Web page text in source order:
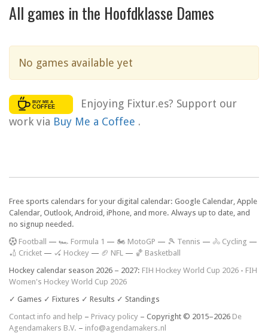
All games in the Hoofdklasse Dames
No games available yet
Enjoying Fixtur.es? Support our
work via Buy Me a Coffee .
Free sports calendars for your digital calendar: Google Calendar, Apple
Calendar, Outlook, Android, iPhone, and more. Always up to date, and
no signup needed.
Football — 🏎️ Formula 1 — 🏍 MotoGP — 🎾 Tennis — 🚴 Cycling —
🏏 Cricket — 🏑 Hockey — 🏈 NFL — 🏀 Basketball
Hockey calendar season 2026 – 2027: FIH Hockey World Cup 2026 - FIH
Women's Hockey World Cup 2026
✓ Games ✓ Fixtures ✓ Results ✓ Standings
Contact info and help – Privacy policy – Copyright © 2015–2026 De
Agendamakers B.V. – info@agendamakers.nl